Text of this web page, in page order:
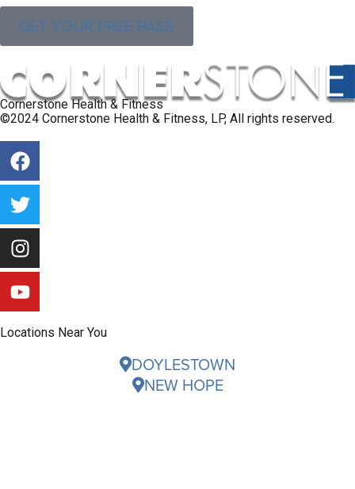
GET YOUR FREE PASS
Cornerstone Health & Fitness
©2024 Cornerstone Health & Fitness, LP, All rights reserved.
Locations Near You
DOYLESTOWN
NEW HOPE